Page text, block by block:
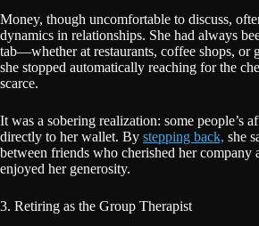
Money, though uncomfortable to discuss,
dynamics in relationships. She had always
tab—whether at restaurants, coffee shops, or
she stopped automatically reaching for the
scarce.
It was a sobering realization: some people’s
directly to her wallet. By stepping back, she
between friends who cherished her company
enjoyed her generosity.
3. Retiring as the Group Therapist